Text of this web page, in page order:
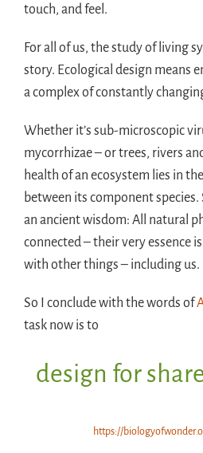
touch, and feel.
For all of us, the study of living
story. Ecological design means
a complex of constantly
Whether it’s sub-microscopic
mycorrhizae – or trees, rivers
health of an ecosystem lies in
between its component
an ancient wisdom: All natural
connected – their very essence
with other things – including us.
So I conclude with the words of
task now is to
design for
https://